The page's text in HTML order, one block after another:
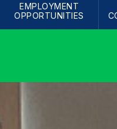
EMPLOYMENT
OPPORTUNITIES